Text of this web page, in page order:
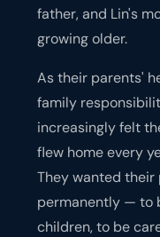
father, and Lin's
growing older.
As their parents'
family
increasingly felt
flew home every
They wanted
permanently — to
children, to be